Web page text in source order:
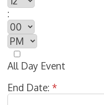
:
All Day Event
End Date: *